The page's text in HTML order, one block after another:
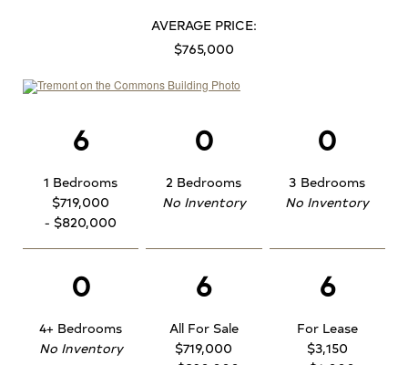
AVERAGE PRICE:
$765,000
6
1 Bedrooms
$719,000
- $820,000
0
2 Bedrooms
No Inventory
0
3 Bedrooms
No Inventory
0
4+ Bedrooms
No Inventory
6
All For Sale
$719,000
6
For Lease
$3,150